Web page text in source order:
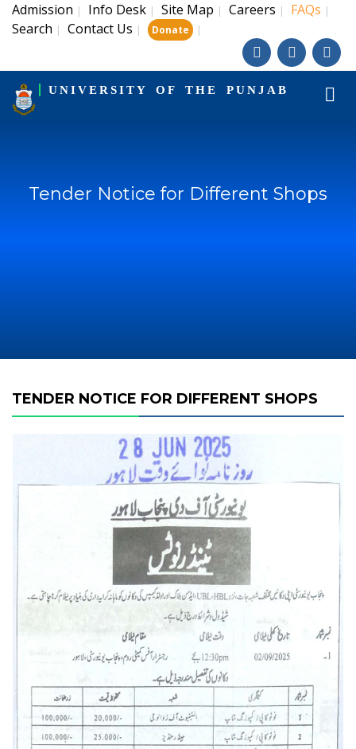
Admission | Info Desk | Site Map | Careers | FAQs |
Search | Contact Us | Donate |
UNIVERSITY OF THE PUNJAB
Tender Notice for Different Shops
TENDER NOTICE FOR DIFFERENT SHOPS